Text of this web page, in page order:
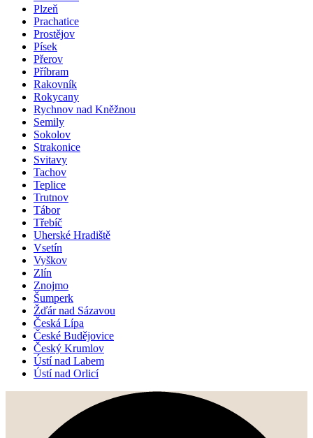
Plzeň
Prachatice
Prostějov
Písek
Přerov
Příbram
Rakovník
Rokycany
Rychnov nad Kněžnou
Semily
Sokolov
Strakonice
Svitavy
Tachov
Teplice
Trutnov
Tábor
Třebíč
Uherské Hradiště
Vsetín
Vyškov
Zlín
Znojmo
Šumperk
Žďár nad Sázavou
Česká Lípa
České Budějovice
Český Krumlov
Ústí nad Labem
Ústí nad Orlicí